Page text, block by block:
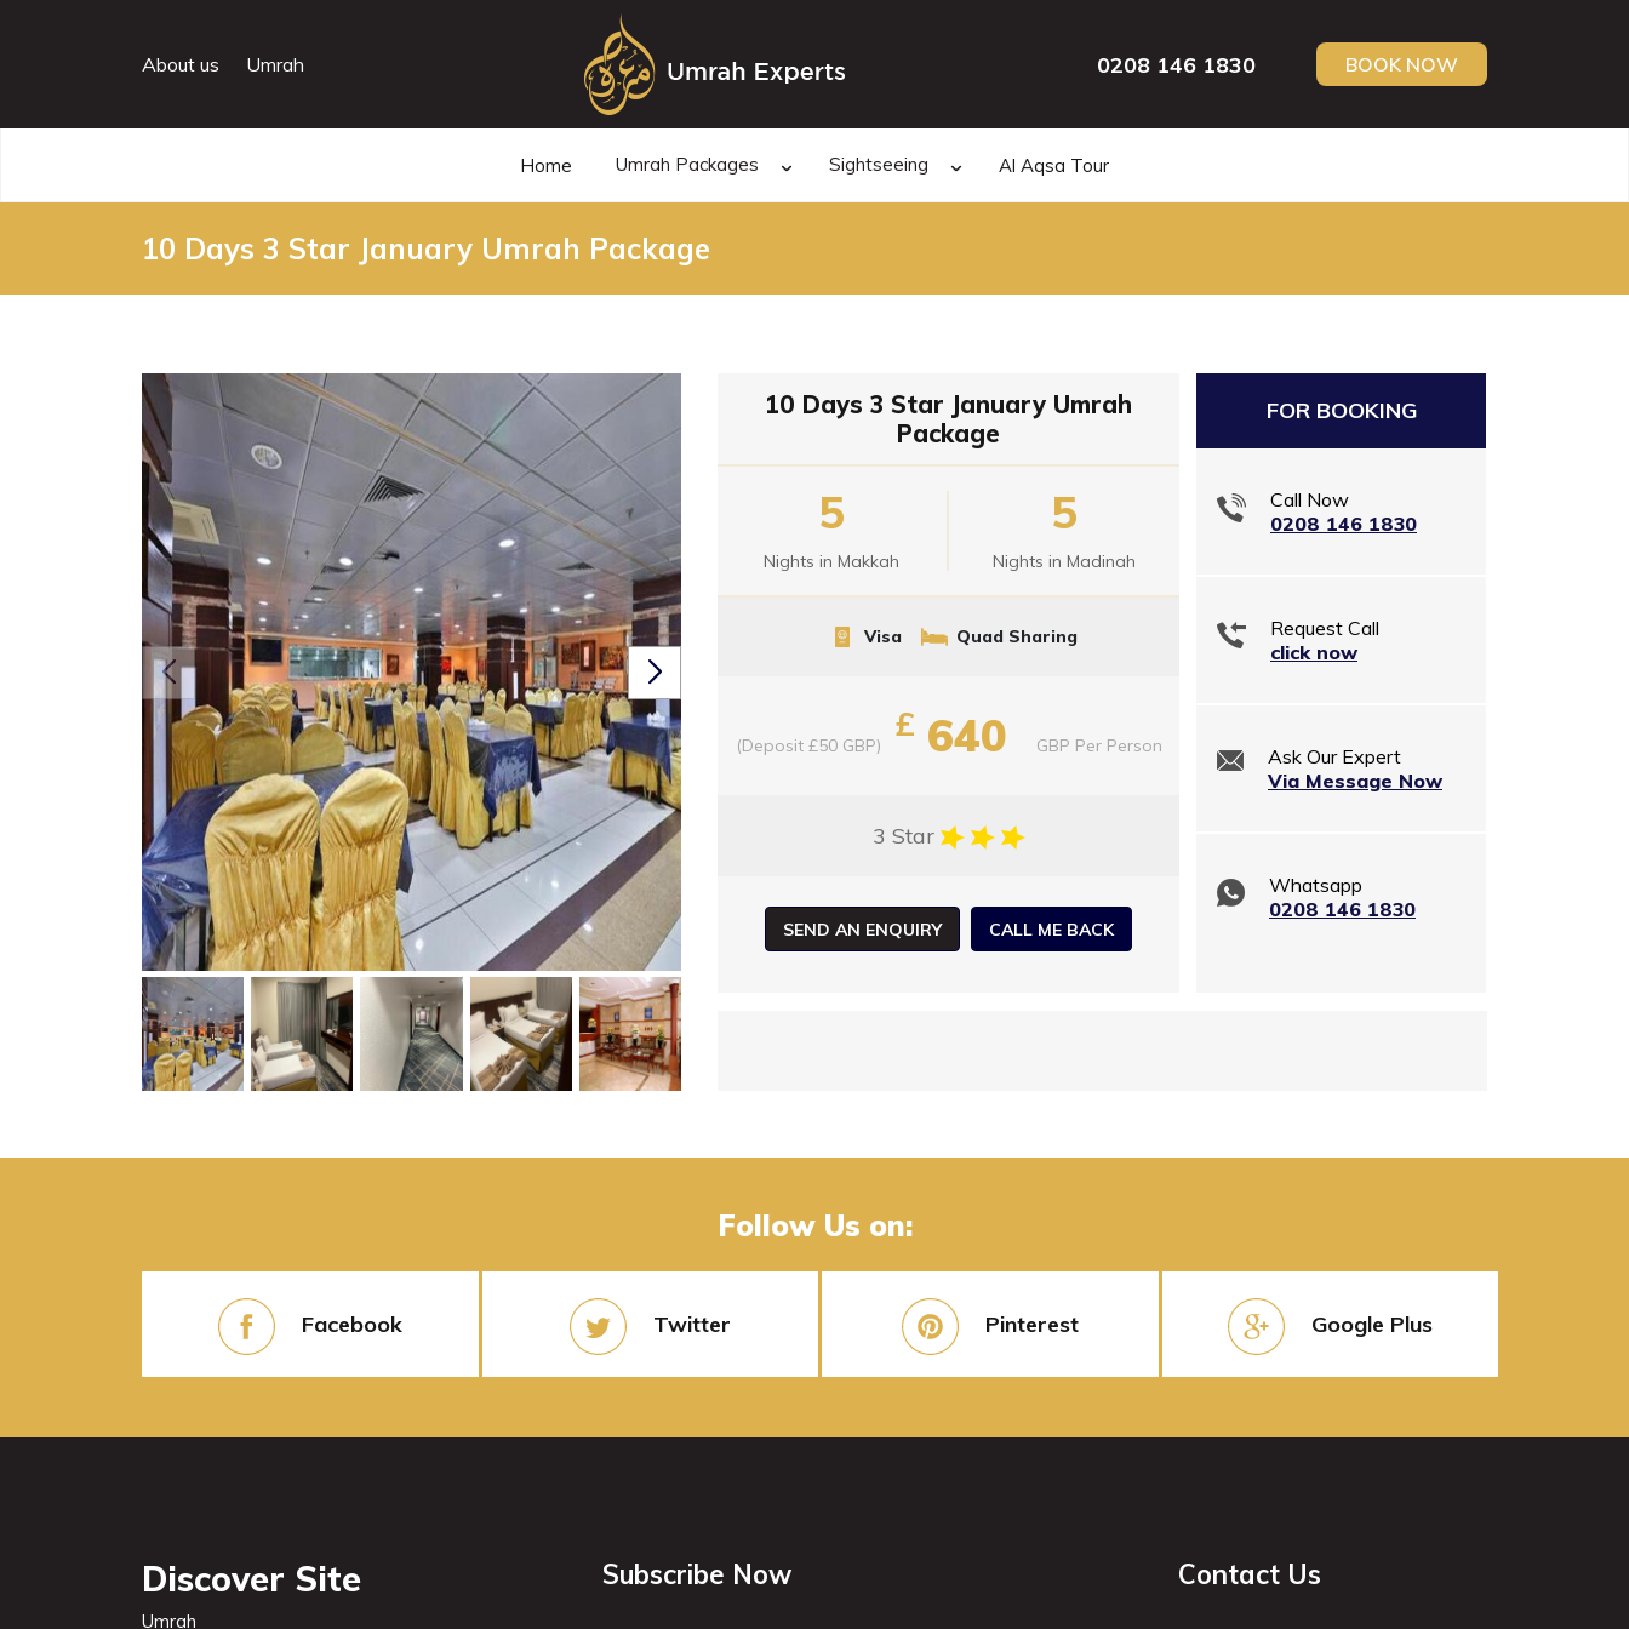
About us Umrah 0208 146 1830 BOOK NOW
Home Umrah Packages Sightseeing Al Aqsa Tour
10 Days 3 Star January Umrah Package
10 Days 3 Star January Umrah
Package
5
Nights in Makkah
5
Nights in Madinah
Visa Quad Sharing
(Deposit £50 GBP)
£ 640 GBP Per Person
3 Star
SEND AN ENQUIRY CALL ME BACK
FOR BOOKING
Call Now
0208 146 1830
Request Call
click now
Ask Our Expert
Via Message Now
Whatsapp
0208 146 1830
Follow Us on:
Facebook Twitter Pinterest Google Plus
Discover Site
Umrah
Subscribe Now Contact Us